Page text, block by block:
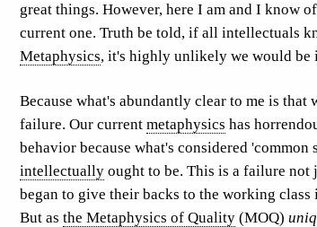
great things. However, here I am and I know
current one. Truth be told, if all intellectuals
Metaphysics, it's highly unlikely we would be
Because what's abundantly clear to me is
failure. Our current metaphysics has
behavior because what's considered
intellectually ought to be. This is a failure
began to give their backs to the working
But as the Metaphysics of Quality (MOQ)